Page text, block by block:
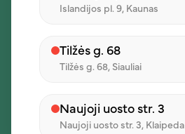
Islandijos pl. 9, Kaunas
Tilžės g. 68
Tilžės g. 68, Siauliai
Naujoji uosto str. 3
Naujoji uosto str. 3, Klaipeda